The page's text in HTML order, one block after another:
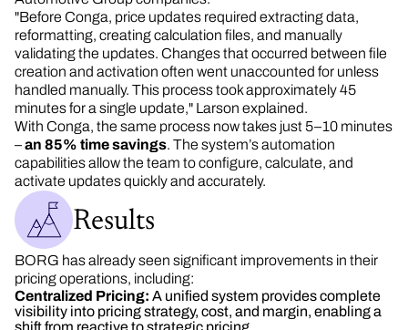
"Before Conga, price updates required extracting data,
reformatting, creating calculation files, and manually
validating the updates. Changes that occurred between file
creation and activation often went unaccounted for unless
handled manually. This process took approximately 45
minutes for a single update," Larson explained.
With Conga, the same process now takes just 5–10 minutes
–an 85% time savings. The system’s automation
capabilities allow the team to configure, calculate, and
activate updates quickly and accurately.
Results
BORG has already seen significant improvements in their
pricing operations, including:
Centralized Pricing: A unified system provides complete
visibility into pricing strategy, cost, and margin, enabling a
shift from reactive to strategic pricing.